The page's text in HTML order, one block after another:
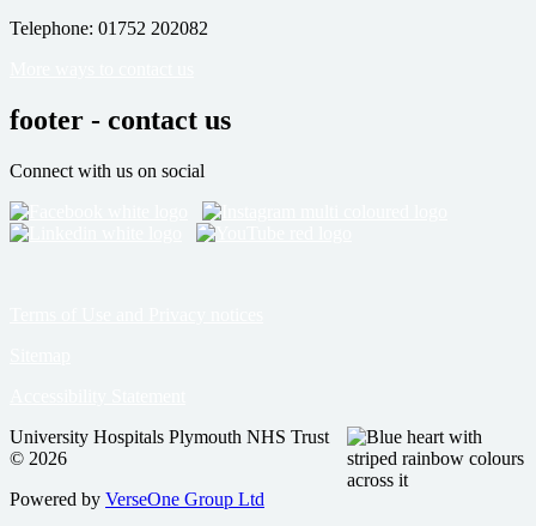
Telephone: 01752 202082
footer - contact us
Connect with us on social
University Hospitals Plymouth NHS Trust
© 2026
Powered by VerseOne Group Ltd